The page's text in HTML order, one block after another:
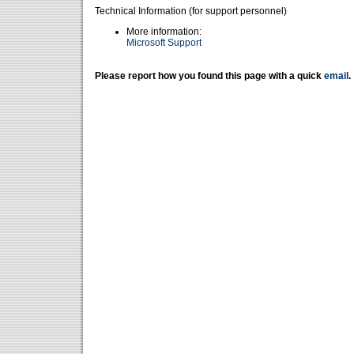
Technical Information (for support personnel)
More information:
Microsoft Support
Please report how you found this page with a quick email .